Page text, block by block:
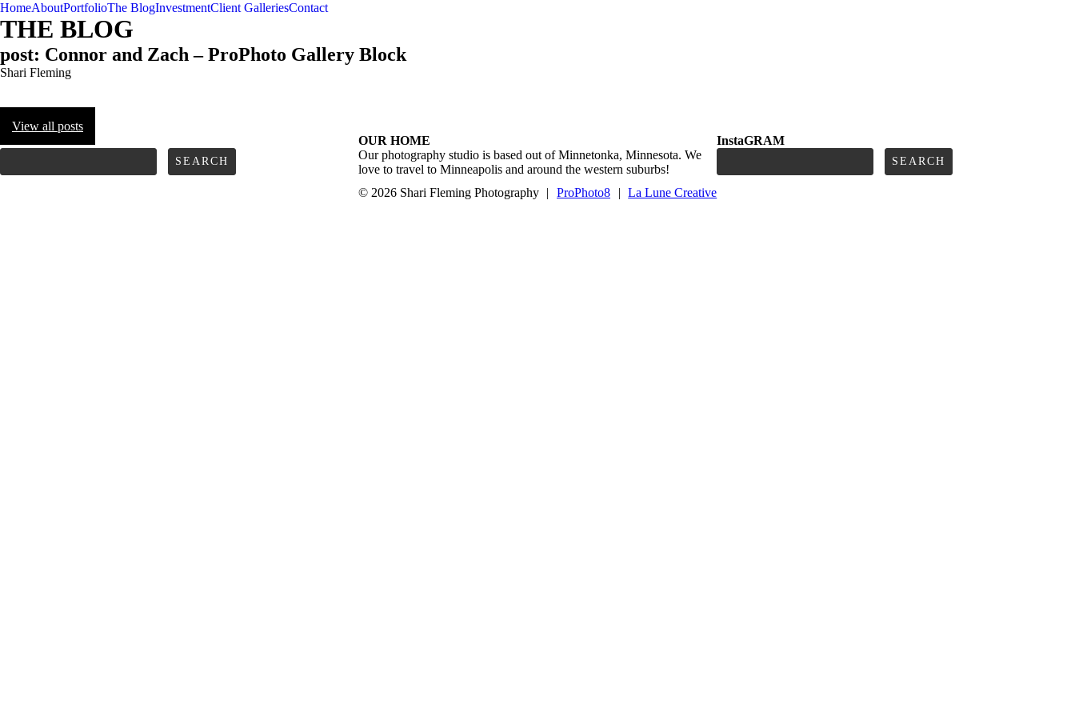
HomeAboutPortfolioThe BlogInvestmentClient GalleriesContact
THE BLOG
post: Connor and Zach – ProPhoto Gallery Block
Shari Fleming
View all posts
Search
OUR HOME
Our photography studio is based out of Minnetonka, Minnesota. We
love to travel to Minneapolis and around the western suburbs!
InstaGRAM
Search
© 2026 Shari Fleming Photography | ProPhoto8 | La Lune Creative